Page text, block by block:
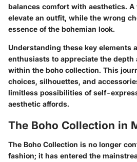
balances comfort with aesthetics.
elevate an outfit, while the wrong
essence of the bohemian look.
Understanding these key elements
enthusiasts to appreciate the
within the boho collection. This
choices, silhouettes, and
limitless possibilities of self-
aesthetic affords.
The Boho Collection in
The Boho Collection is no longer
fashion; it has entered the